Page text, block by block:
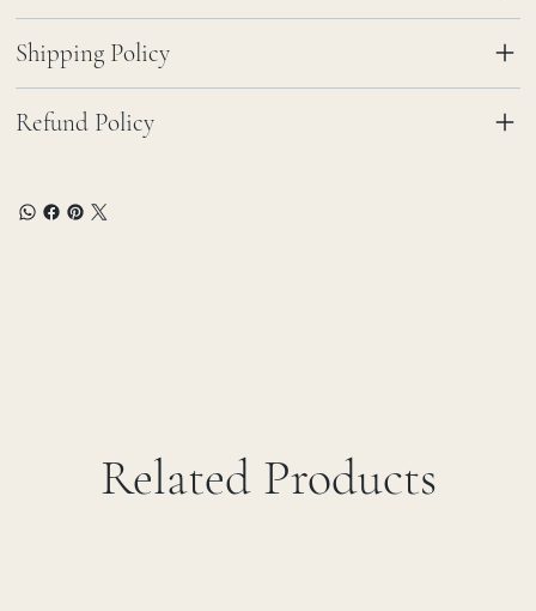
Shipping Policy
Refund Policy
Related Products